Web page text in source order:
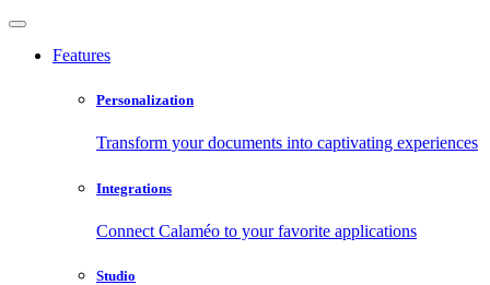
Features
Personalization
Transform your documents into captivating experiences
Integrations
Connect Calaméo to your favorite applications
Studio